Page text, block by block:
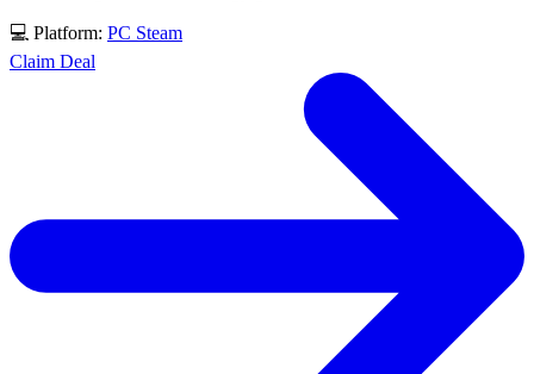
💻 Platform: PC Steam
Claim Deal